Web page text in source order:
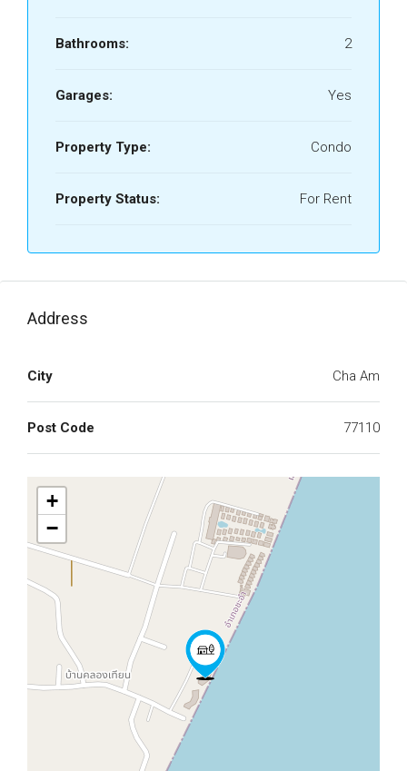
Bathrooms: 2
Garages: Yes
Property Type: Condo
Property Status: For Rent
Address
City Cha Am
Post Code 77110
+
−